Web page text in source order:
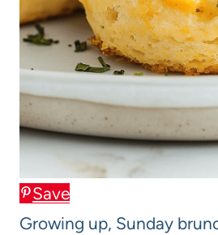
Save
Growing up, Sunday